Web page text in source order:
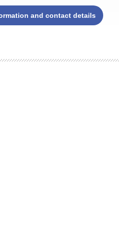
and contact details